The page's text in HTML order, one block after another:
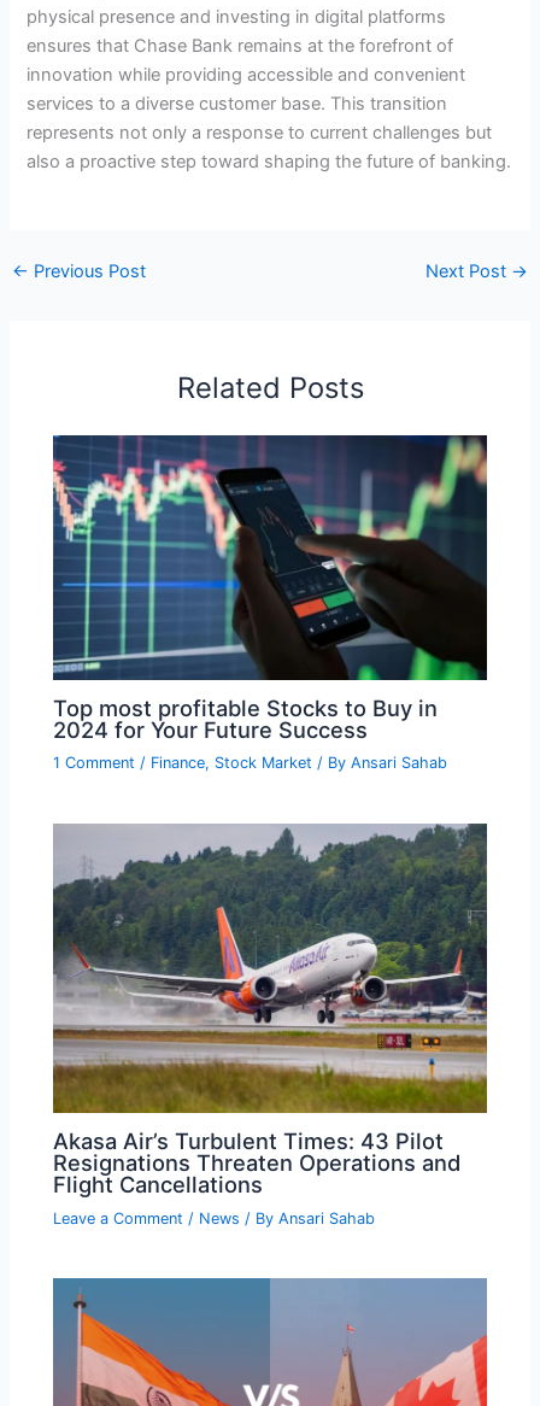
physical presence and investing in digital platforms
ensures that Chase Bank remains at the forefront of
innovation while providing accessible and convenient
services to a diverse customer base. This transition
represents not only a response to current challenges but
also a proactive step toward shaping the future of banking.
← Previous Post Next Post →
Related Posts
Top most profitable Stocks to Buy in
2024 for Your Future Success
1 Comment / Finance, Stock Market / ByAnsari Sahab
Akasa Air’s Turbulent Times: 43 Pilot
Resignations Threaten Operations and
Flight Cancellations
Leave a Comment / News / ByAnsari Sahab